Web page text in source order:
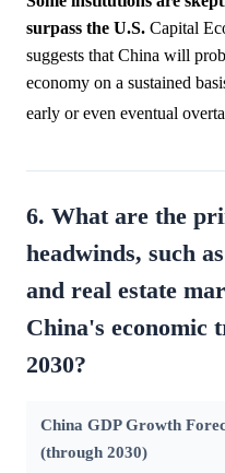
surpass the U.S. Capital
suggests that China will
economy on a sustained
early or even eventual
6. What are the
headwinds, such
and real estate
China's economic
2030?
China GDP Growth
(through 2030)